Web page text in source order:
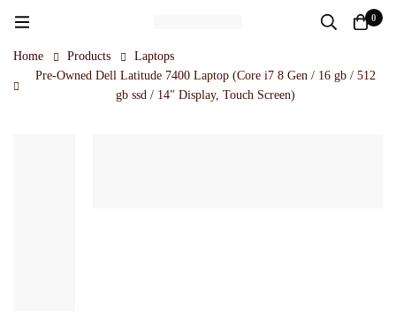
0
Home Products
Laptops
Pre-Owned Dell Latitude 7400 Laptop (Core i7 8 Gen / 16 gb / 512
gb ssd / 14" Display, Touch Screen)